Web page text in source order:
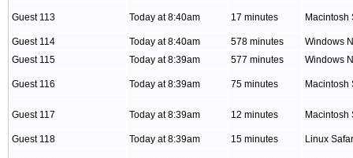
Guest 113 Today at 8:40am 17 minutes Macintosh
Guest 114 Today at 8:40am 578 minutes
Windows
Guest 115
Today at 8:39am 577 minutes Windows
Guest 116 Today at 8:39am 75 minutes Macintosh
Guest 117 Today at 8:39am 12 minutes Macintosh
Guest 118 Today at 8:39am 15 minutes Linux